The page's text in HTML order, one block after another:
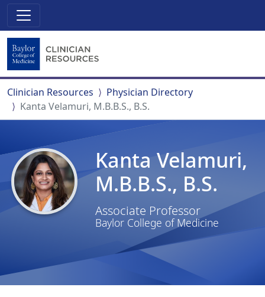
Clinician Resources
Physician Directory
Kanta Velamuri, M.B.B.S., B.S.
Kanta Velamuri,
M.B.B.S., B.S.
Associate Professor
Baylor College of Medicine